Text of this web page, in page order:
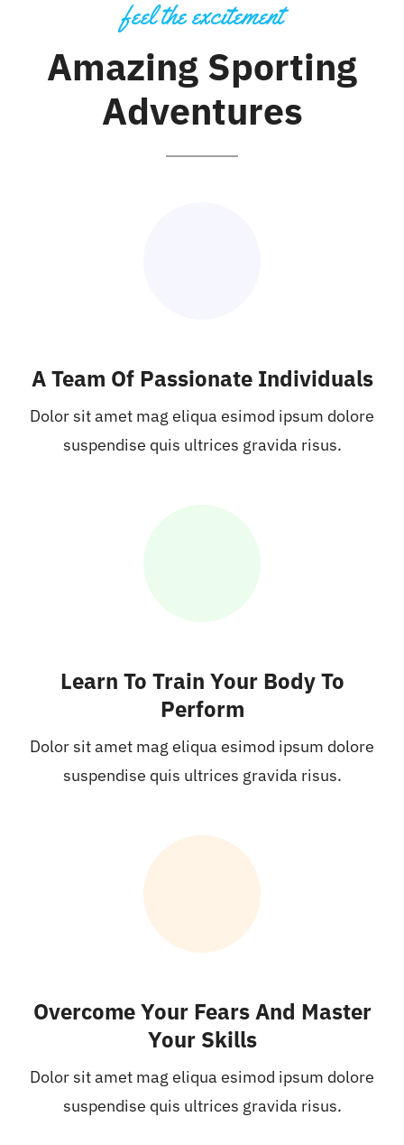
feel the excitement
Amazing Sporting
Adventures
A Team Of Passionate Individuals
Dolor sit amet mag eliqua esimod ipsum dolore
suspendise quis ultrices gravida risus.
Learn To Train Your Body To
Perform
Dolor sit amet mag eliqua esimod ipsum dolore
suspendise quis ultrices gravida risus.
Overcome Your Fears And Master
Your Skills
Dolor sit amet mag eliqua esimod ipsum dolore
suspendise quis ultrices gravida risus.